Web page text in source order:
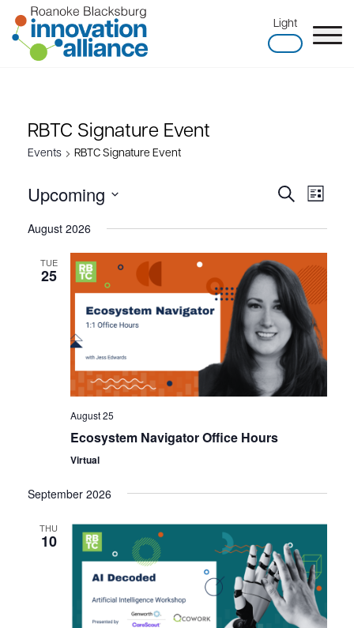
content
Light
RBTC Signature Event
Events RBTC Signature Event
Events
Views
Navigation
SearchEvent
List
Upcoming
date.
August 2026
TUE
25
August 25
Ecosystem Navigator Office Hours
Virtual
September 2026
THU
10